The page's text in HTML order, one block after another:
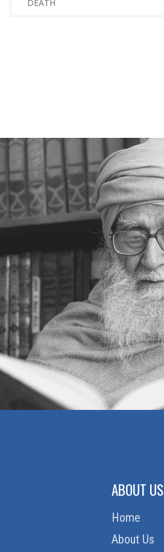
DEATH
ABOUT US
Home
About Us